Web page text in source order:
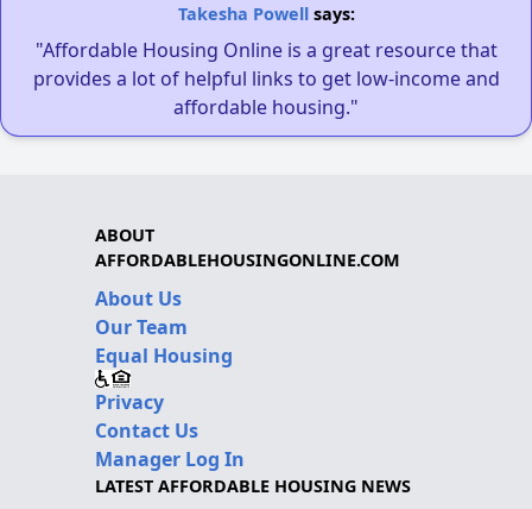
Takesha Powellsays:
"Affordable Housing Online is a great resource that
provides a lot of helpful links to get low-income and
affordable housing."
ABOUT
AFFORDABLEHOUSINGONLINE.COM
About Us
Our Team
Equal Housing
Privacy
Contact Us
Manager Log In
LATEST AFFORDABLE HOUSING NEWS